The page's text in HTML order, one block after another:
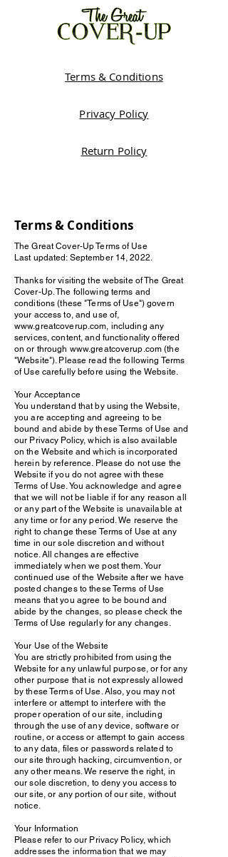
Terms & Conditions
Privacy Policy
Return Policy
Terms & Conditions
The Great Cover-Up Terms of Use
Last updated: September 14, 2022.
Thanks for visiting the website of The Great
Cover-Up. The following terms and
conditions (these "Terms of Use") govern
your access to, and use of,
www.greatcoverup.com, including any
services, content, and functionality offered
on or through www.greatcoverup.com (the
"Website"). Please read the following Terms
of Use carefully before using the Website.
Your Acceptance
You understand that by using the Website,
you are accepting and agreeing to be
bound and abide by these Terms of Use and
our Privacy Policy, which is also available
on the Website and which is incorporated
herein by reference. Please do not use the
Website if you do not agree with these
Terms of Use. You acknowledge and agree
that we will not be liable if for any reason all
or any part of the Website is unavailable at
any time or for any period. We reserve the
right to change these Terms of Use at any
time in our sole discretion and without
notice. All changes are effective
immediately when we post them. Your
continued use of the Website after we have
posted changes to these Terms of Use
means that you agree to be bound and
abide by the changes, so please check the
Terms of Use regularly for any changes.
Your Use of the Website
You are strictly prohibited from using the
Website for any unlawful purpose, or for any
other purpose that is not expressly allowed
by these Terms of Use. Also, you may not
interfere or attempt to interfere with the
proper operation of our site, including
through the use of any device, software or
routine, or access or attempt to gain access
to any data, files or passwords related to
our site through hacking, circumvention, or
any other means. We reserve the right, in
our sole discretion, to deny you access to
our site, or any portion of our site, without
notice.
Your Information
Please refer to our Privacy Policy, which
addresses the information that we may